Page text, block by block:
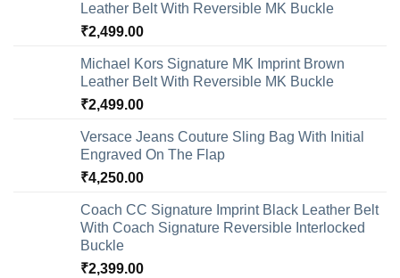
Leather Belt With Reversible MK Buckle
₹2,499.00
Michael Kors Signature MK Imprint Brown
Leather Belt With Reversible MK Buckle
₹2,499.00
Versace Jeans Couture Sling Bag With Initial
Engraved On The Flap
₹4,250.00
Coach CC Signature Imprint Black Leather Belt
With Coach Signature Reversible Interlocked
Buckle
₹2,399.00